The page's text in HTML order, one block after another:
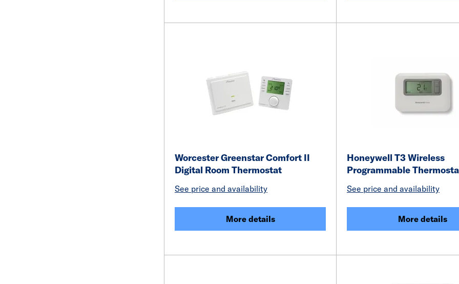
Worcester Greenstar Comfort II
Digital Room Thermostat
See price and availability
More details
Honeywell T3 Wireless
Programmable
See price and availability
More details